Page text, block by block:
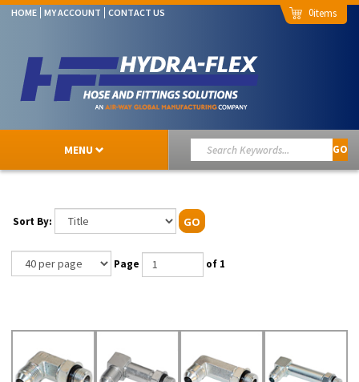
HOME MY ACCOUNT CONTACT US 0
MENU GO
Sort By: GO
Page of 1